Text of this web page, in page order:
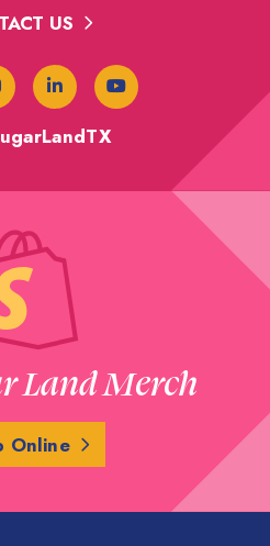
US
Land Merch
Online